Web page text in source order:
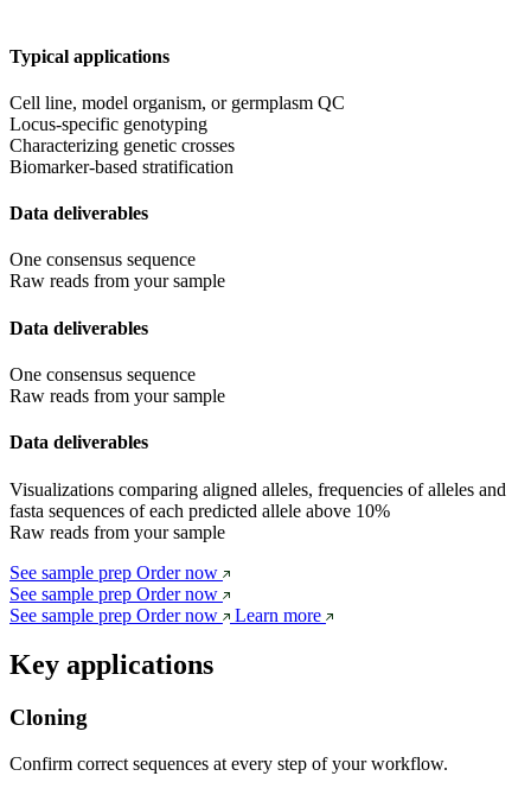
Typical applications
Cell line, model organism, or germplasm QC
Locus-specific genotyping
Characterizing genetic crosses
Biomarker-based stratification
Data deliverables
One consensus sequence
Raw reads from your sample
Data deliverables
One consensus sequence
Raw reads from your sample
Data deliverables
Visualizations comparing aligned alleles, frequencies of alleles and
fasta sequences of each predicted allele above 10%
Raw reads from your sample
See sample prep Order now
See sample prep Order now
See sample prep Order now Learn more
Key applications
Cloning
Confirm correct sequences at every step of your workflow.